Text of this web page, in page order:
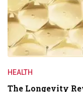
HEALTH
The Longevity